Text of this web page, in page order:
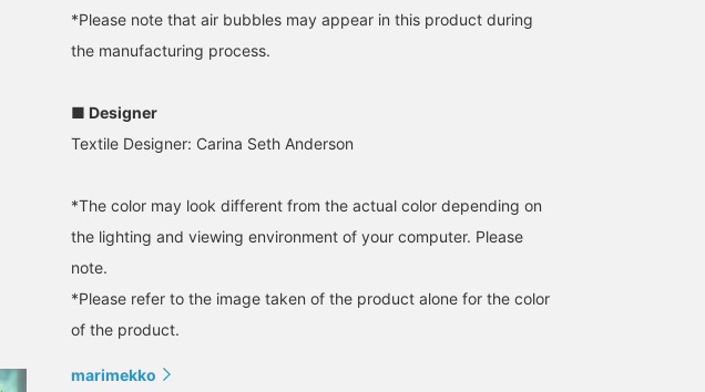
*Please note that air bubbles may appear in this product during
the manufacturing process.
■ Designer
Textile Designer: Carina Seth Anderson
*The color may look different from the actual color depending on
the lighting and viewing environment of your computer. Please
note.
*Please refer to the image taken of the product alone for the color
of the product.
marimekko